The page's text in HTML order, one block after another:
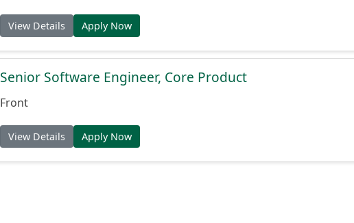
View Details Apply Now
Senior Software Engineer, Core Product
Front
View Details Apply Now